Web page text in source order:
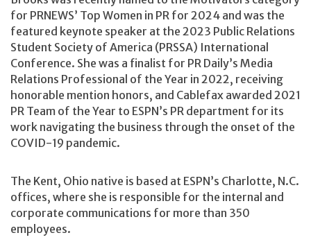
for PRNEWS’ Top Women in PR for 2024 and was the
featured keynote speaker at the 2023 Public Relations
Student Society of America (PRSSA) International
Conference. She was a finalist for PR Daily’s Media
Relations Professional of the Year in 2022, receiving
honorable mention honors, and Cablefax awarded 2021
PR Team of the Year to ESPN’s PR department for its
work navigating the business through the onset of the
COVID-19 pandemic.
The Kent, Ohio native is based at ESPN’s Charlotte, N.C.
offices, where she is responsible for the internal and
corporate communications for more than 350
employees.